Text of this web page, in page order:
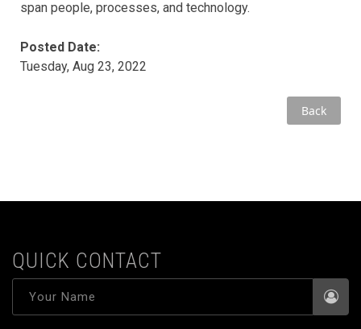
span people, processes, and technology.
Posted Date:
Tuesday, Aug 23, 2022
Back
QUICK CONTACT